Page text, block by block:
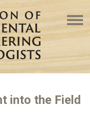
into the Field